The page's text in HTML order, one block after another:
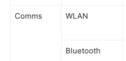
Comms WLAN
Bluetooth